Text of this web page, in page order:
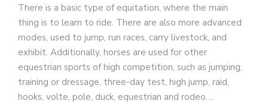
There is a basic type of equitation, where the main
thing is to learn to ride. There are also more advanced
modes, used to jump, run races, carry livestock, and
exhibit. Additionally, horses are used for other
equestrian sports of high competition, such as jumping,
training or dressage, three-day test, high jump, raid,
hooks, volte, pole, duck, equestrian and rodeo….